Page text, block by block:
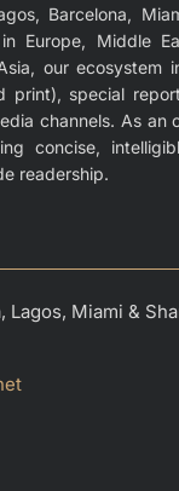
Barcelona,
Europe, Middle
our ecosystem
print), special
channels. As an
concise,
readership.
Lagos, Miami &